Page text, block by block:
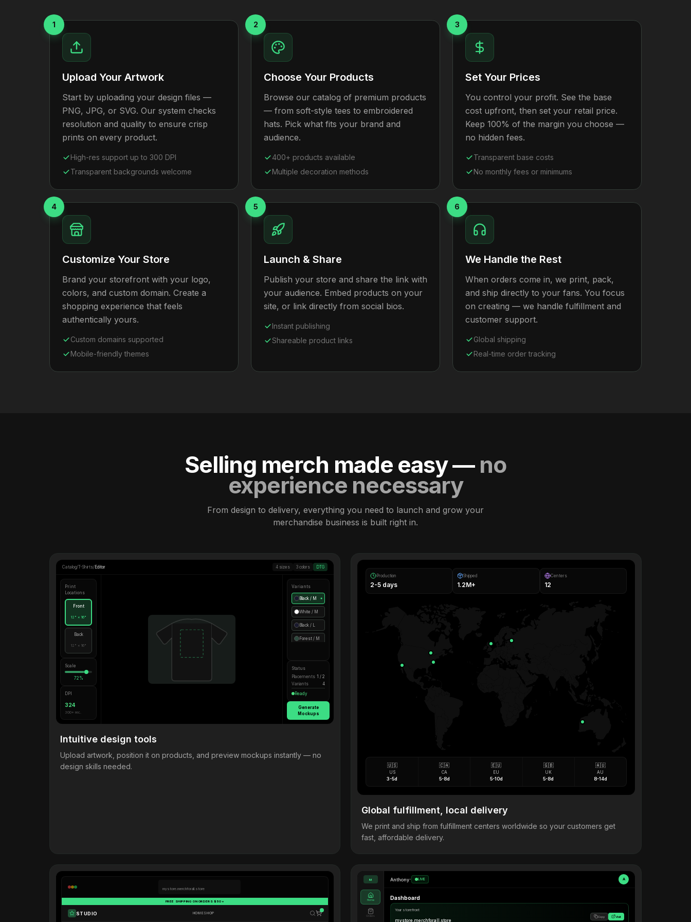
1
Upload Your Artwork
Start by uploading your design files —
PNG, JPG, or SVG. Our system checks
resolution and quality to ensure crisp
prints on every product.
High-res support up to 300 DPI
Transparent backgrounds welcome
2
Choose Your Products
Browse our catalog of premium products
— from soft-style tees to embroidered
hats. Pick what fits your brand and
audience.
400+ products available
Multiple decoration methods
3
Set Your Prices
You control your profit. See the base
cost upfront, then set your retail price.
Keep 100% of the margin you choose —
no hidden fees.
Transparent base costs
No monthly fees or minimums
4
Customize Your Store
Brand your storefront with your logo,
colors, and custom domain. Create a
shopping experience that feels
authentically yours.
Custom domains supported
Mobile-friendly themes
5
Launch & Share
Publish your store and share the link with
your audience. Embed products on your
site, or link directly from social bios.
Instant publishing
Shareable product links
6
We Handle the Rest
When orders come in, we print, pack,
and ship directly to your fans. You focus
on creating — we handle fulfillment and
customer support.
Global shipping
Real-time order tracking
Selling merch made easy — no
experience necessary
From design to delivery, everything you need to launch and grow your
merchandise business is built right in.
Catalog/T-Shirts/ Editor 4 sizes 3 colors DTG
Print
Locations
Front
12" × 16"
Back
12" × 16"
Scale
72%
DPI
324
300+ rec.
Variants
Black / M ●
White / M
Black / L
Forest / M
Status
Placements 1 / 2
Variants
4
Ready
Generate
Mockups
Intuitive design tools
Upload artwork, position it on products, and preview mockups instantly — no
design skills needed.
Production
2-5 days
Shipped
1.2M+
Centers
12
🇺🇸
US
3-5d
🇨🇦
CA
5-8d
🇪🇺
EU
5-10d
🇬🇧
UK
5-8d
🇦🇺
AU
8-14d
Global fulfillment, local delivery
We print and ship from fulfillment centers worldwide so your customers get
fast, affordable delivery.
mystore.merchforall.store
FREE SHIPPING ON ORDERS $50+
STUDIO HOMESHOP
M
Home
Orders
Anthony• LIVE A
Dashboard
Your storefront
mystore.merchforall.store
Copy Visit